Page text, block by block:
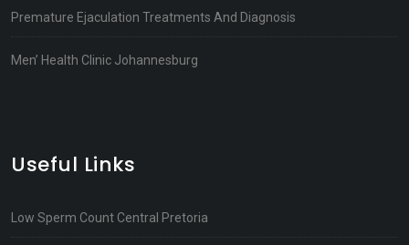
Premature Ejaculation Treatments And Diagnosis
Men’ Health Clinic Johannesburg
Useful Links
Low Sperm Count Central Pretoria